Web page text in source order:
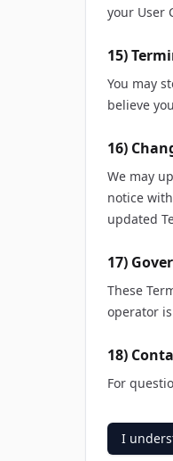
your User
15)
You may
believe
16)
We may
notice
updated
17)
These
operator
18)
For
I